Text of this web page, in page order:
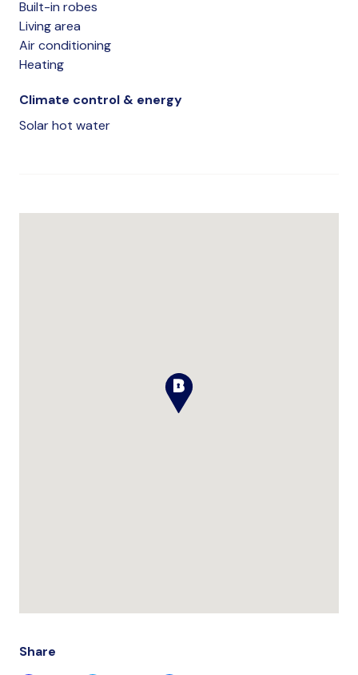
Built-in robes
Living area
Air conditioning
Heating
Climate control & energy
Solar hot water
Share